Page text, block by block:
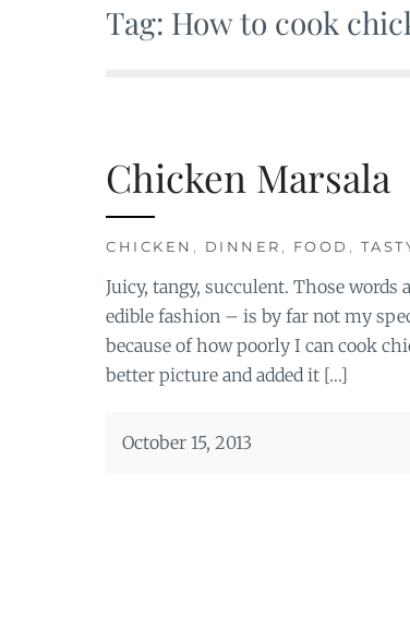
Tag: How to cook
Chicken Marsala
CHICKEN , DINNER , FOOD ,
Juicy, tangy, succulent. Those
edible fashion – is by far not my
because of how poorly I can cook
better picture and added it […]
October 15, 2013